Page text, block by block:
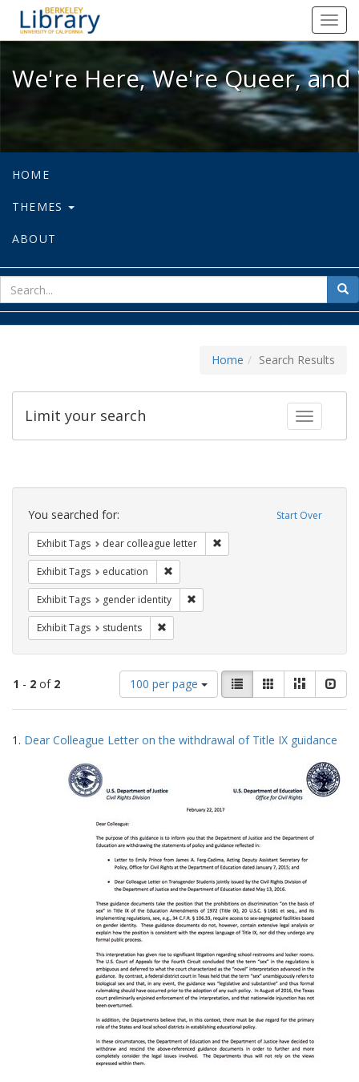
We're Here, We're Queer, and
We're Here, We're Queer,
HOME
THEMES
ABOUT
for
Home Search Results
Toggle
Limit your search
Search
Constraints Start Over
You searched for:
Exhibit Tags dear colleague letter
Exhibit Tags education
Exhibit Tags gender identity
Exhibit Tags students
1 - 2 of 2
Number
of
results
display
100 per page
View
results
as:
List GalleryMasonry
Search
Results
1. Dear Colleague Letter on the withdrawal of Title IX guidance